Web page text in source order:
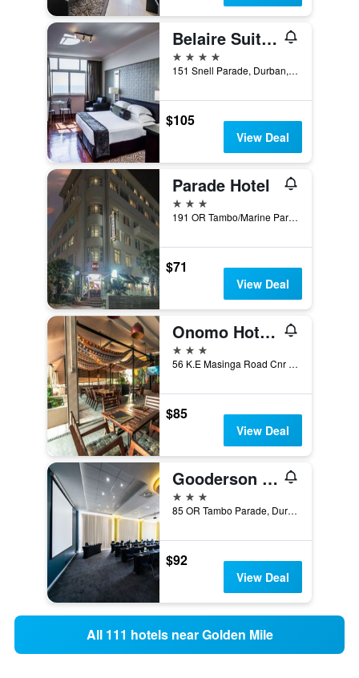
Belaire Suites Hotel
4 stars
151 Snell Parade, Durban, KwaZulu-Natal, South Africa
$105
View Deal
Parade Hotel
3 stars
191 OR Tambo/Marine Parade, Durban, KwaZulu-Natal, South Africa
$71
View Deal
Onomo Hotel Durban
3 stars
56 K.E Masinga Road Cnr Sylvester Ntuli, Durban, KwaZulu-Natal, South Africa
$85
View Deal
Gooderson Tropicana Hotel
3 stars
85 OR Tambo Parade, Durban, KwaZulu-Natal, South Africa
$92
View Deal
All 111 hotels near Golden Mile